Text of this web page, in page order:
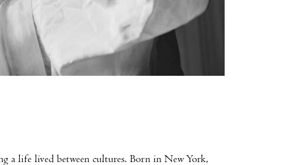
a life lived between cultures. Born in New York,